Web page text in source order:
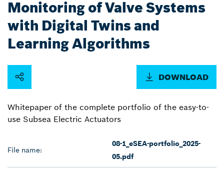
Monitoring of Valve Systems
with Digital Twins and
Learning Algorithms
DOWNLOAD
Whitepaper of the complete portfolio of the easy-to-
use Subsea Electric Actuators
File name:
08-1_eSEA-portfolio_2025-
05.pdf